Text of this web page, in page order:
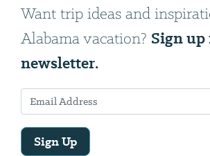
Want trip ideas and
Alabama vacation? Sign
newsletter.
Sign Up